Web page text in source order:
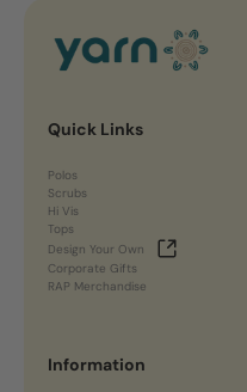
Quick Links
Polos
Scrubs
Hi Vis
Tops
Design Your Own
Corporate Gifts
RAP Merchandise
Information